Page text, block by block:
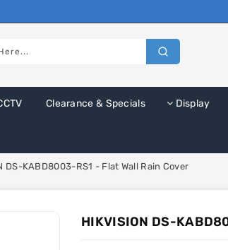
Clearance & Specials Display
DS-KABD8003-RS1 - Flat Wall Rain Cover
HIKVISION DS-